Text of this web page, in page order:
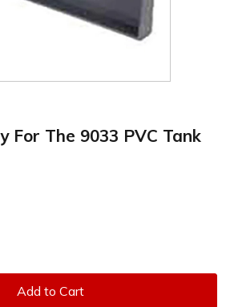
For The 9033 PVC Tank
Add to Cart